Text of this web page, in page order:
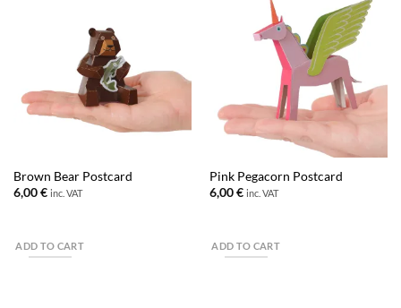
Brown Bear Postcard
6,00€ inc. VAT
ADD TO CART
Pink Pegacorn Postcard
6,00€ inc. VAT
ADD TO CART